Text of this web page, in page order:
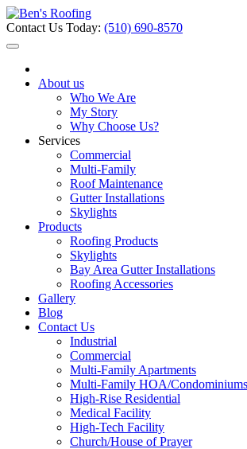
Contact Us Today: (510) 690-8570
About us
Who We Are
My Story
Why Choose Us?
Services
Commercial
Multi-Family
Roof Maintenance
Gutter Installations
Skylights
Products
Roofing Products
Skylights
Bay Area Gutter Installations
Roofing Accessories
Gallery
Blog
Contact Us
Industrial
Commercial
Multi-Family Apartments
Multi-Family HOA/Condominiums
High-Rise Residential
Medical Facility
High-Tech Facility
Church/House of Prayer